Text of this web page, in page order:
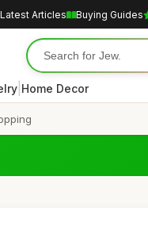
Latest Articles Buying Guides
Home Decor